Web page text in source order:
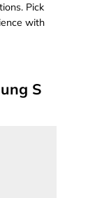
Pick
with
S